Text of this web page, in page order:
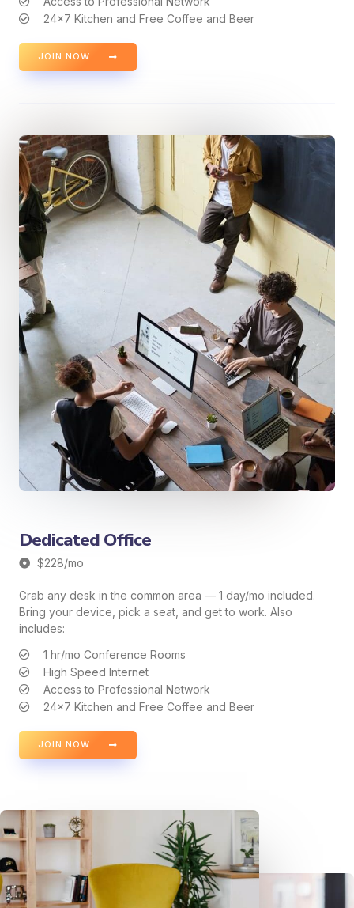
24x7 Kitchen and Free Coffee and Beer
JOIN NOW
Dedicated Office
$228/mo
Grab any desk in the common area — 1 day/mo included.
Bring your device, pick a seat, and get to work. Also
includes:
1 hr/mo Conference Rooms
High Speed Internet
Access to Professional Network
24x7 Kitchen and Free Coffee and Beer
JOIN NOW